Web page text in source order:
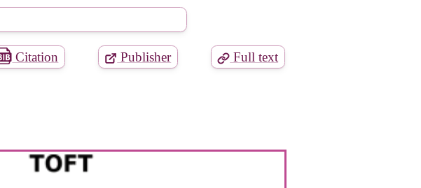
Citation Publisher Full text